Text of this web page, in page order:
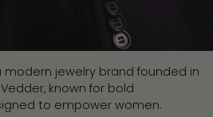
modern jewelry brand founded in
known for bold
to empower women.